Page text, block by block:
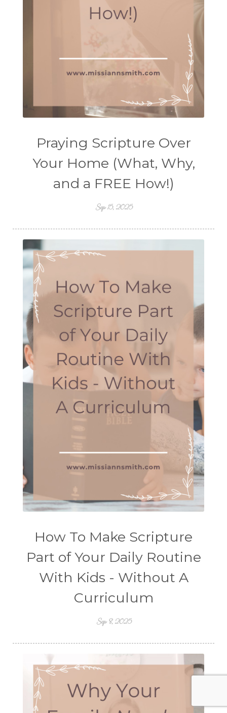
Praying Scripture Over
Your Home (What, Why,
and a FREE How!)
Sep 15, 2025
How To Make Scripture
Part of Your Daily Routine
With Kids - Without A
Curriculum
Sep 8, 2025